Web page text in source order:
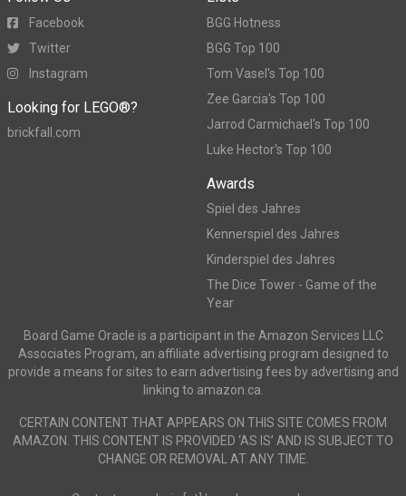
Facebook
Twitter
Instagram
Looking for LEGO®?
brickfall.com
BGG Hotness
BGG Top 100
Tom Vasel's Top 100
Zee Garcia's Top 100
Jarrod Carmichael's Top 100
Luke Hector's Top 100
Awards
Spiel des Jahres
Kennerspiel des Jahres
Kinderspiel des Jahres
The Dice Tower - Game of the
Year
Board Game Oracle is a participant in the Amazon Services LLC
Associates Program, an affiliate advertising program designed to
provide a means for sites to earn advertising fees by advertising and
linking to amazon.ca.
CERTAIN CONTENT THAT APPEARS ON THIS SITE COMES FROM
AMAZON. THIS CONTENT IS PROVIDED ‘AS IS’ AND IS SUBJECT TO
CHANGE OR REMOVAL AT ANY TIME.